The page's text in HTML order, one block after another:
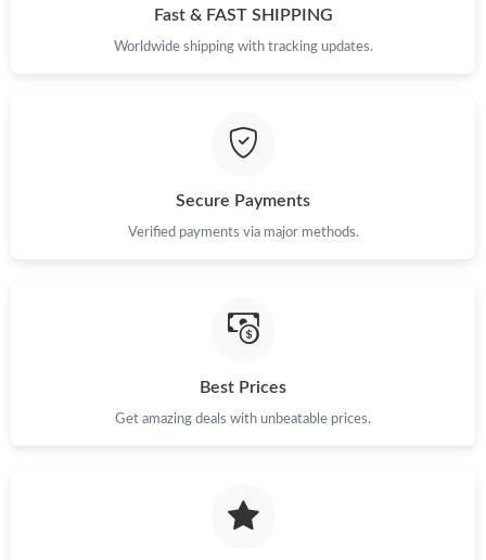
Just Sold: Rachel from Atlanta on Jun 02, 2026 at 10:49 AM.
Just Sold: Lily from Chicago on May 13, 2026 at 8:17 PM.
Just Sold: Grace from Washington, D.C. on Jul 04, 2026 at 3:47
Fast & FAST SHIPPING
Worldwide shipping with tracking updates.
Secure Payments
Verified payments via major methods.
Best Prices
Get amazing deals with unbeatable prices.